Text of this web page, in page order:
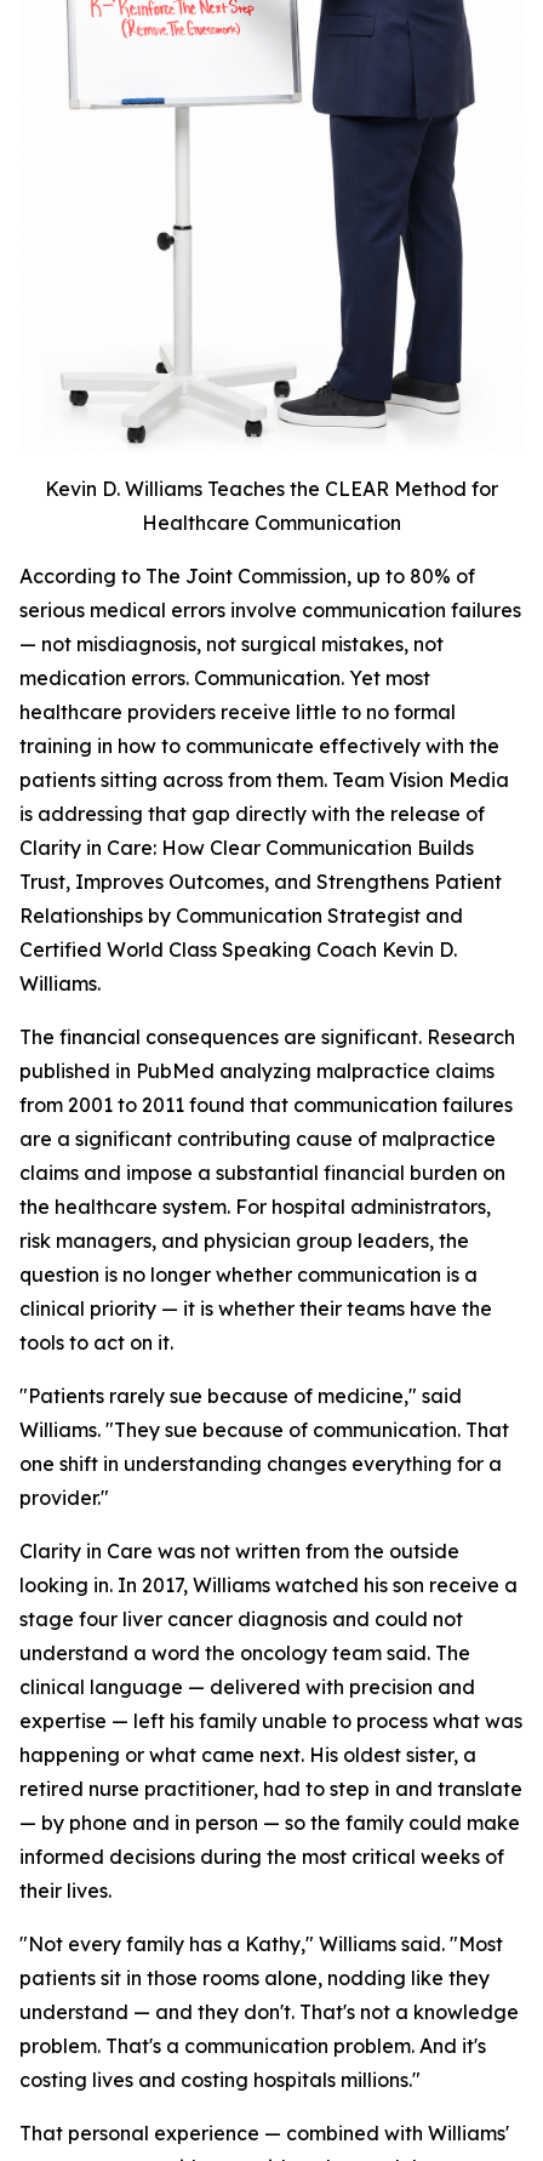
Kevin D. Williams Teaches the CLEAR Method for
Healthcare Communication
According to The Joint Commission, up to 80% of
serious medical errors involve communication failures
— not misdiagnosis, not surgical mistakes, not
medication errors. Communication. Yet most
healthcare providers receive little to no formal
training in how to communicate effectively with the
patients sitting across from them. Team Vision Media
is addressing that gap directly with the release of
Clarity in Care: How Clear Communication Builds
Trust, Improves Outcomes, and Strengthens Patient
Relationships by Communication Strategist and
Certified World Class Speaking Coach Kevin D.
Williams.
The financial consequences are significant. Research
published in PubMed analyzing malpractice claims
from 2001 to 2011 found that communication failures
are a significant contributing cause of malpractice
claims and impose a substantial financial burden on
the healthcare system. For hospital administrators,
risk managers, and physician group leaders, the
question is no longer whether communication is a
clinical priority — it is whether their teams have the
tools to act on it.
"Patients rarely sue because of medicine," said
Williams. "They sue because of communication. That
one shift in understanding changes everything for a
provider."
Clarity in Care was not written from the outside
looking in. In 2017, Williams watched his son receive a
stage four liver cancer diagnosis and could not
understand a word the oncology team said. The
clinical language — delivered with precision and
expertise — left his family unable to process what was
happening or what came next. His oldest sister, a
retired nurse practitioner, had to step in and translate
— by phone and in person — so the family could make
informed decisions during the most critical weeks of
their lives.
"Not every family has a Kathy," Williams said. "Most
patients sit in those rooms alone, nodding like they
understand — and they don't. That's not a knowledge
problem. That's a communication problem. And it's
costing lives and costing hospitals millions."
That personal experience — combined with Williams'